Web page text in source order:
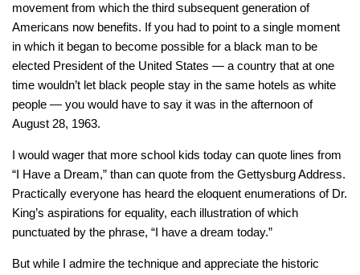
movement from which the third subsequent generation of
Americans now benefits. If you had to point to a single moment
in which it began to become possible for a black man to be
elected President of the United States — a country that at one
time wouldn’t let black people stay in the same hotels as white
people — you would have to say it was in the afternoon of
August 28, 1963.
I would wager that more school kids today can quote lines from
“I Have a Dream,” than can quote from the Gettysburg Address.
Practically everyone has heard the eloquent enumerations of Dr.
King’s aspirations for equality, each illustration of which
punctuated by the phrase, “I have a dream today.”
But while I admire the technique and appreciate the historic